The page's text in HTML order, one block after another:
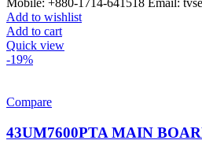
Mobile: +880-1714-641518 Email:
Add to wishlist
Add to cart
Quick view
-19%
Compare
43UM7600PTA MAIN